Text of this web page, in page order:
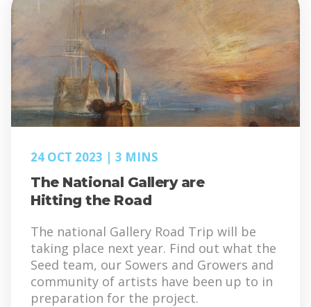
24 OCT 2023 3 MINS
The National Gallery are
Hitting the Road
The national Gallery Road Trip will be
taking place next year. Find out what the
Seed team, our Sowers and Growers and
community of artists have been up to in
preparation for the project.